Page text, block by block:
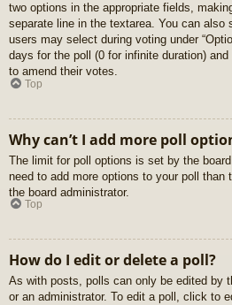
two options in the appropriate fields,
separate line in the textarea. You can also
users may select during voting under
days for the poll (0 for infinite duration)
to amend their votes.
Top
Why can’t I add more poll
The limit for poll options is set by the
need to add more options to your poll than
the board administrator.
Top
How do I edit or delete a poll?
As with posts, polls can only be edited by
or an administrator. To edit a poll, click to